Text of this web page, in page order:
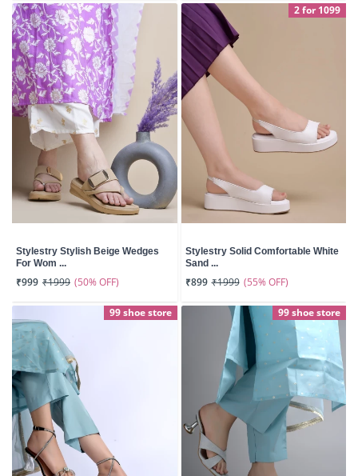
Stylestry Stylish Beige Wedges
For Wom ...
₹999 ₹1999 (50% OFF)
2 for 1099
Stylestry Solid Comfortable White
Sand ...
₹899 ₹1999 (55% OFF)
99 shoe store 99 shoe store